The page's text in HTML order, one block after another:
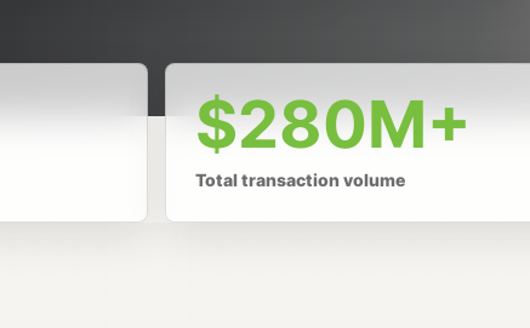
$280M+
Total transaction volume